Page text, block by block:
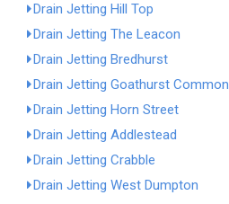
Drain Jetting Hill Top
Drain Jetting The Leacon
Drain Jetting Bredhurst
Drain Jetting Goathurst Common
Drain Jetting Horn Street
Drain Jetting Addlestead
Drain Jetting Crabble
Drain Jetting West Dumpton